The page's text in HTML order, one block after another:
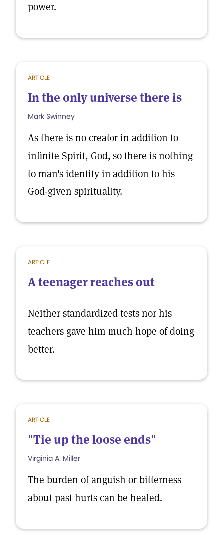
power.
ARTICLE
In the only universe there is
Mark Swinney
As there is no creator in addition to
infinite Spirit, God, so there is nothing
to man's identity in addition to his
God-given spirituality.
ARTICLE
A teenager reaches out
Neither standardized tests nor his
teachers gave him much hope of doing
better.
ARTICLE
"Tie up the loose ends"
Virginia A. Miller
The burden of anguish or bitterness
about past hurts can be healed.